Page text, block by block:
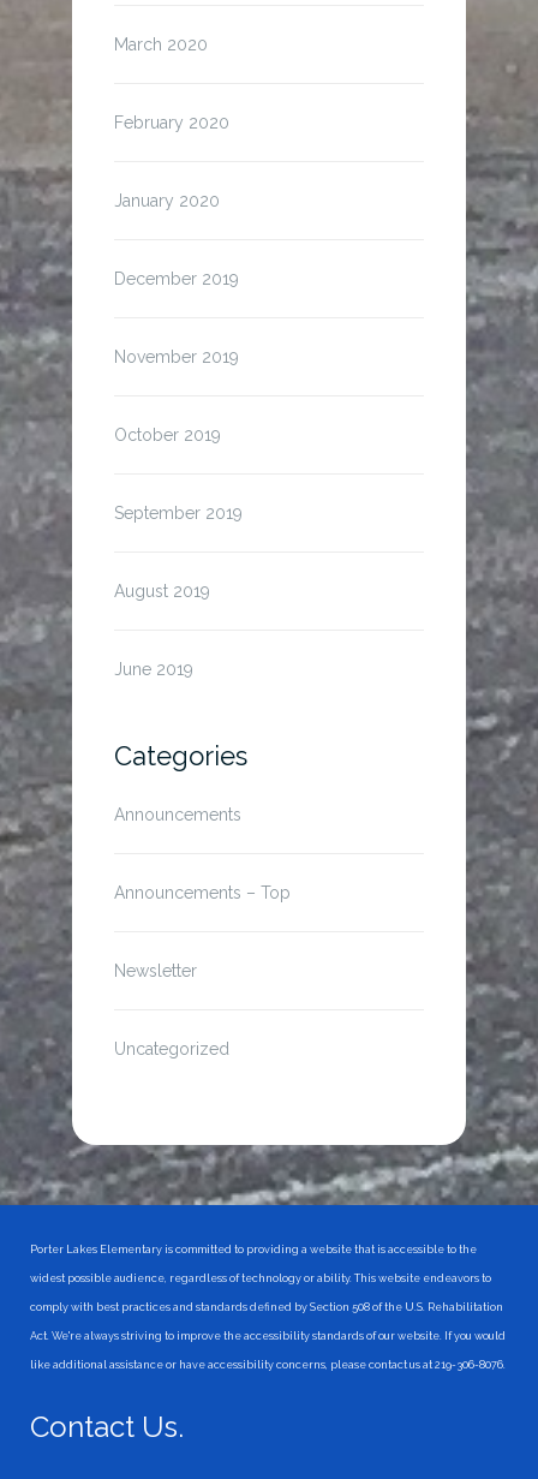
March 2020
February 2020
January 2020
December 2019
November 2019
October 2019
September 2019
August 2019
June 2019
Categories
Announcements
Announcements – Top
Newsletter
Uncategorized
Porter Lakes Elementary is committed to providing a website that is accessible to the
widest possible audience, regardless of technology or ability. This website endeavors to
comply with best practices and standards defined by Section 508 of the U.S. Rehabilitation
Act. We're always striving to improve the accessibility standards of our website. If you would
like additional assistance or have accessibility concerns, please contact us at 219-306-8076.
Contact Us.